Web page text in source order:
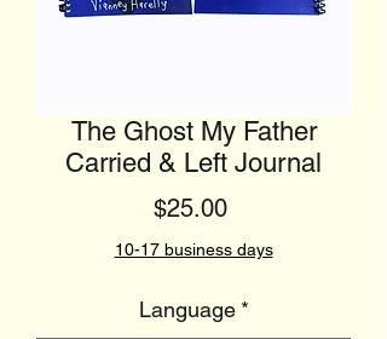
The Ghost My Father
Carried & Left Journal
$25.00Price
10-17 business days
Language *